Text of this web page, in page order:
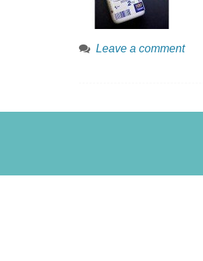
Leave a comment